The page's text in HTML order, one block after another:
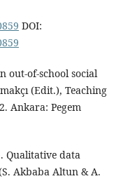
DOI:
out-of-school social
(Edit.), Teaching
Ankara: Pegem
Qualitative data
Akbaba Altun & A.